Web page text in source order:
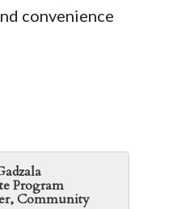
convenience
Program
Community